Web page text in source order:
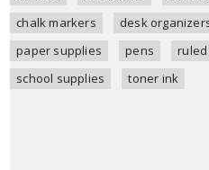
chalk markers
desk
paper supplies
pens
school supplies
toner ink